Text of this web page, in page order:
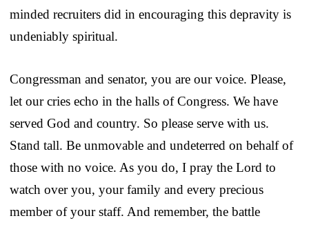
minded recruiters did in encouraging this depravity is
undeniably spiritual.
Congressman and senator, you are our voice. Please,
let our cries echo in the halls of Congress. We have
served God and country. So please serve with us.
Stand tall. Be unmovable and undeterred on behalf of
those with no voice. As you do, I pray the Lord to
watch over you, your family and every precious
member of your staff. And remember, the battle